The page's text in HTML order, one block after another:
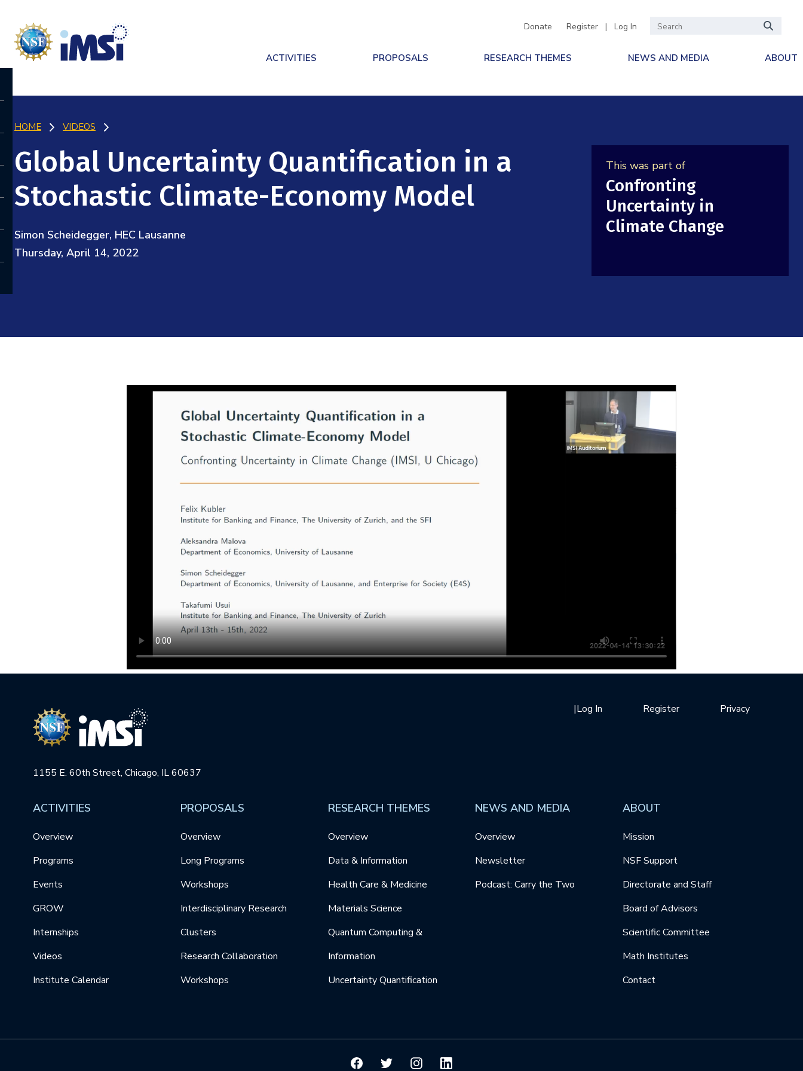
Donate Register | Log In
ACTIVITIES PROPOSALS RESEARCH THEMES NEWS AND MEDIA ABOUT
HOME VIDEOS
This was part of
Confronting
Uncertainty in
Climate Change
Global Uncertainty Quantification in a
Stochastic Climate-Economy Model
Simon Scheidegger, HEC Lausanne
Thursday, April 14, 2022
1155 E. 60th Street, Chicago, IL 60637
Privacy
Register
|Log In
ACTIVITIES
Overview
Programs
Events
GROW
Internships
Videos
Institute Calendar
PROPOSALS
Overview
Long Programs
Workshops
Interdisciplinary Research
Clusters
Research Collaboration
Workshops
RESEARCH THEMES
Overview
Data & Information
Health Care & Medicine
Materials Science
Quantum Computing &
Information
Uncertainty Quantification
NEWS AND MEDIA
Overview
Newsletter
Podcast: Carry the Two
ABOUT
Mission
NSF Support
Directorate and Staff
Board of Advisors
Scientific Committee
Math Institutes
Contact